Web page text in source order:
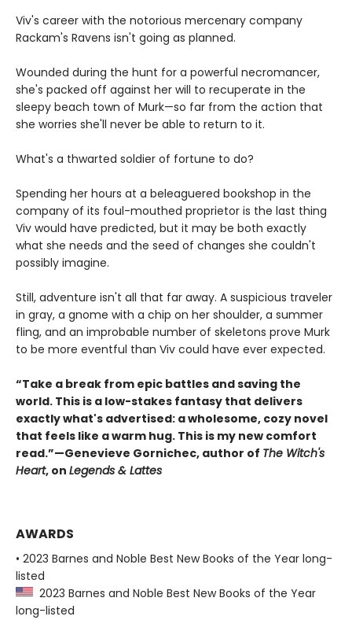
Viv's career with the notorious mercenary company
Rackam's Ravens isn't going as planned.
Wounded during the hunt for a powerful necromancer,
she's packed off against her will to recuperate in the
sleepy beach town of Murk—so far from the action that
she worries she'll never be able to return to it.
What's a thwarted soldier of fortune to do?
Spending her hours at a beleaguered bookshop in the
company of its foul-mouthed proprietor is the last thing
Viv would have predicted, but it may be both exactly
what she needs and the seed of changes she couldn't
possibly imagine.
Still, adventure isn't all that far away. A suspicious traveler
in gray, a gnome with a chip on her shoulder, a summer
fling, and an improbable number of skeletons prove Murk
to be more eventful than Viv could have ever expected.
“Take a break from epic battles and saving the
world. This is a low-stakes fantasy that delivers
exactly what's advertised: a wholesome, cozy novel
that feels like a warm hug. This is my new comfort
read.”—Genevieve Gornichec, author of The Witch's
Heart, on Legends & Lattes
AWARDS
• 2023 Barnes and Noble Best New Books of the Year long-
listed
2023 Barnes and Noble Best New Books of the Year
long-listed